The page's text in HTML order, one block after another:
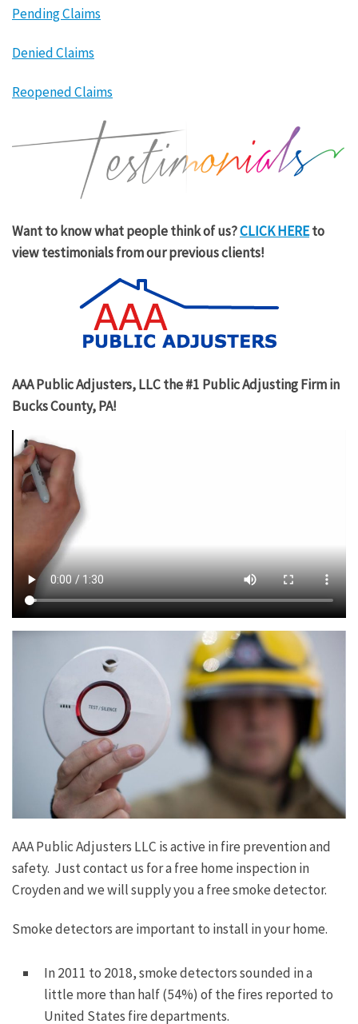
Pending Claims
Denied Claims
Reopened Claims
Want to know what people think of us?CLICK HEREto
view testimonials from our previous clients!
AAA Public Adjusters, LLC the #1 Public Adjusting Firm in
Bucks County, PA!
AAA Public Adjusters LLC is active in fire prevention and
safety. Just contact us for a free home inspection in
Croyden and we will supply you a free smoke detector.
Smoke detectors are important to install in your home.
In 2011 to 2018, smoke detectors sounded in a
little more than half (54%) of the fires reported to
United States fire departments.